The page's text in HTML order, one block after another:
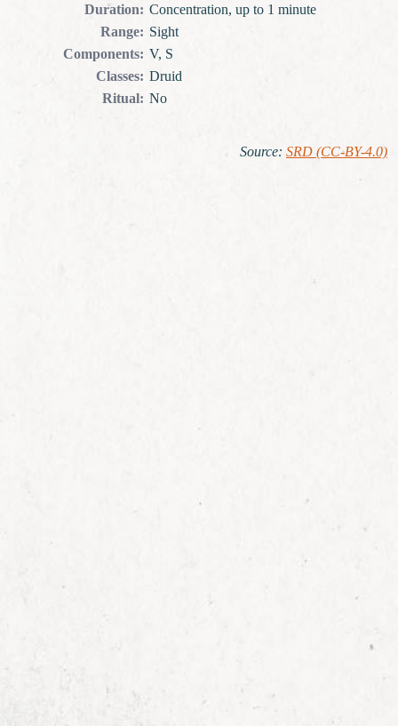
Duration: Concentration, up to 1 minute
Range: Sight
Components: V, S
Classes: Druid
Ritual: No
Source: SRD (CC-BY-4.0)